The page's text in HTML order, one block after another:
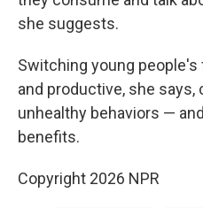
she suggests.
Switching young
and productive, she
unhealthy behaviors —
benefits.
Copyright 2026 NPR